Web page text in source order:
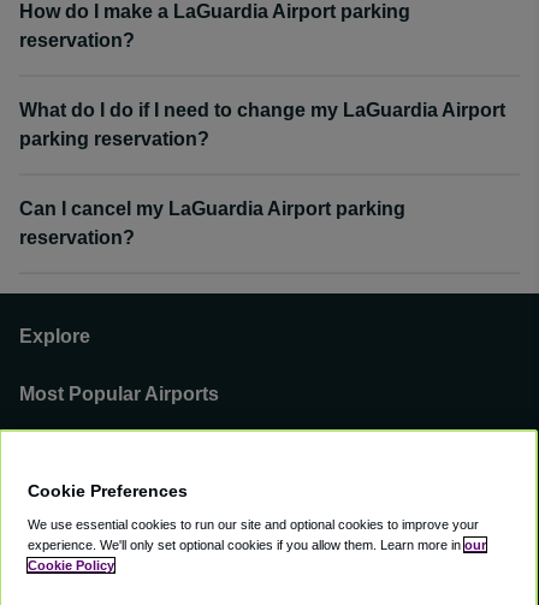
How do I make a LaGuardia Airport parking
reservation?
What do I do if I need to change my LaGuardia Airport
parking reservation?
Can I cancel my LaGuardia Airport parking
reservation?
Explore
Most Popular Airports
You can find us on
Cookie Preferences
We use essential cookies to run our site and optional cookies to improve your
experience. We'll only set optional cookies if you allow them. Learn more in our
Cookie Policy